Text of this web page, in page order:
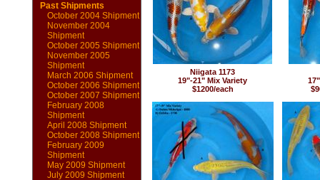
Past Shipments
October 2004 Shipment
November 2004
Shipment
October 2005 Shipment
November 2005
Shipment
March 2006 Shipment
October 2006 Shipment
October 2007 Shipment
February 2008
Shipment
April 2008 Shipment
October 2008 Shipment
February 2009
Shipment
May 2009 Shipment
July 2009 Shipment
Niigata 1173
19"-21" Mix Variety
$1200/each